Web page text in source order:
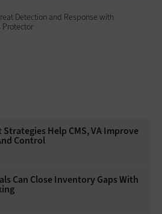
Detection and Response with
Protector
Help CMS, VA Improve
Control
Can Close Inventory Gaps With